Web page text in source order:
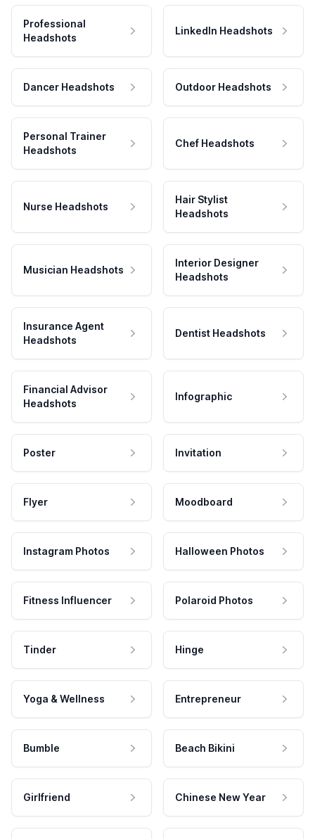
Professional
Headshots
LinkedIn Headshots
Dancer Headshots Outdoor Headshots
Personal Trainer
Headshots
Chef Headshots
Nurse Headshots
Hair Stylist
Headshots
Musician Headshots
Interior Designer
Headshots
Insurance Agent
Headshots
Dentist Headshots
Financial Advisor
Headshots
Infographic
Poster Invitation
Flyer Moodboard
Instagram Photos Halloween Photos
Fitness Influencer Polaroid Photos
Tinder Hinge
Yoga & Wellness Entrepreneur
Bumble Beach Bikini
Girlfriend Chinese New Year